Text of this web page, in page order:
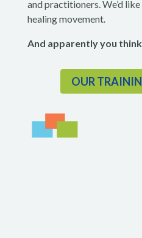
and practitioners. We’d
healing movement.
And apparentlyyou
OUR